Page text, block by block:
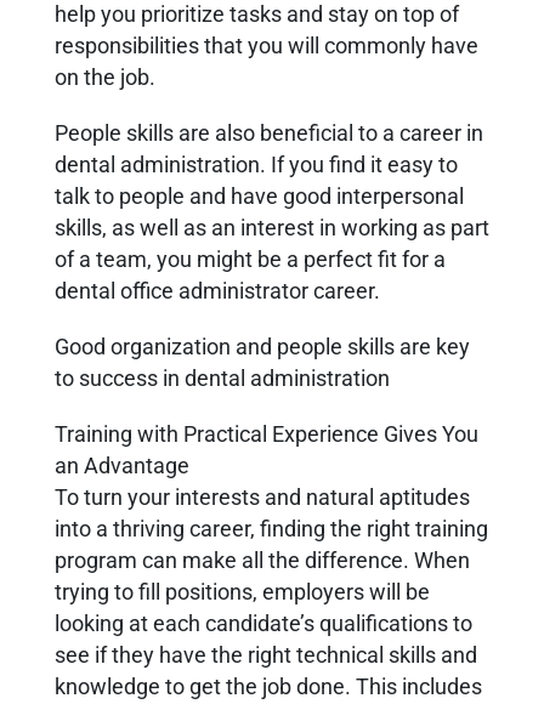
help you prioritize tasks and stay on top of
responsibilities that you will commonly have
on the job.
People skills are also beneficial to a career in
dental administration. If you find it easy to
talk to people and have good interpersonal
skills, as well as an interest in working as part
of a team, you might be a perfect fit for a
dental office administrator career.
Good organization and people skills are key
to success in dental administration
Training with Practical Experience Gives You
an Advantage
To turn your interests and natural aptitudes
into a thriving career, finding the right training
program can make all the difference. When
trying to fill positions, employers will be
looking at each candidate’s qualifications to
see if they have the right technical skills and
knowledge to get the job done. This includes